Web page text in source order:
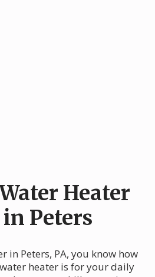
Heater
Peters
in Peters, PA, you know how
heater is for your daily